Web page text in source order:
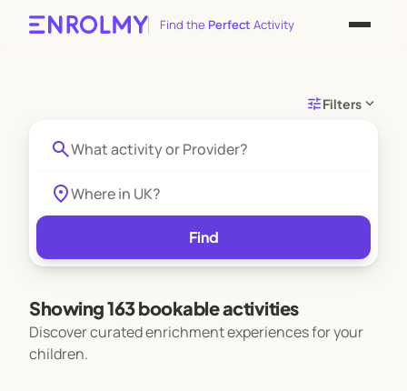
Find the Perfect Activity
tuneFilters expand_more
search
location_on
Find
Showing 163 bookable activities
Discover curated enrichment experiences for your
children.